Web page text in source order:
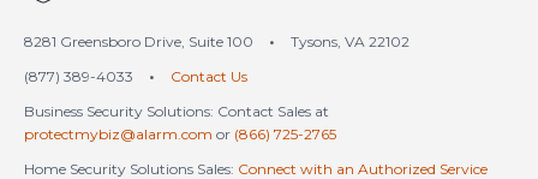
8281 Greensboro Drive, Suite 100 •
Tysons, VA 22102
(877) 389-4033
•
Contact Us
Business Security Solutions: Contact Sales at
protectmybiz@alarm.com or (866) 725-2765
Home Security Solutions Sales: Connect with an Authorized Service